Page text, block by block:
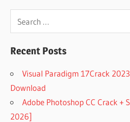
for:
Recent Posts
Visual Paradigm 17Crack
Download
Adobe Photoshop CC Crack +
2026]